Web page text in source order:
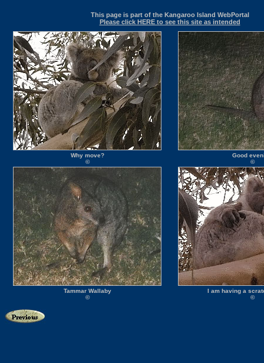
This page is part of the Kangaroo Island WebPortal
Please click HERE to see this site as intended
Why move?
©
Good
©
Tammar Wallaby
©
I am having a
©